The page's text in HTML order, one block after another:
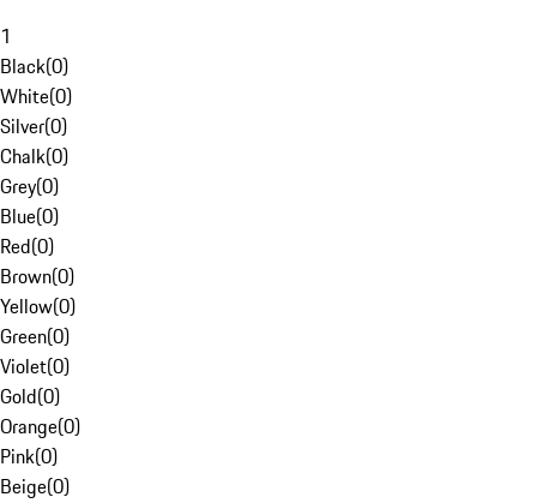
1
Black(0)
White(0)
Silver(0)
Chalk(0)
Grey(0)
Blue(0)
Red(0)
Brown(0)
Yellow(0)
Green(0)
Violet(0)
Gold(0)
Orange(0)
Pink(0)
Beige(0)